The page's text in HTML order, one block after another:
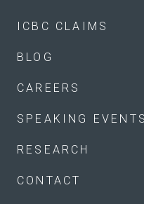
ICBC CLAIMS
BLOG
CAREERS
SPEAKING EVENTS
RESEARCH
CONTACT